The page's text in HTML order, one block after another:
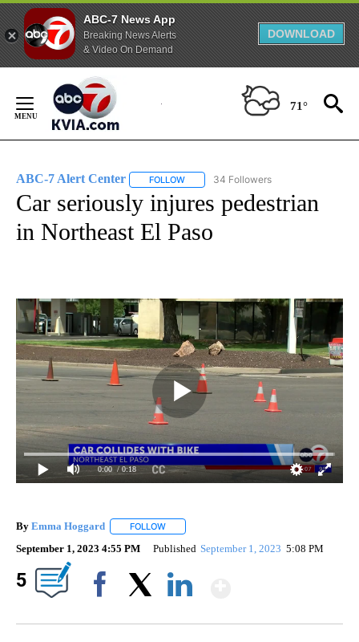
ABC-7 News App
Breaking News Alerts
& Video On Demand
DOWNLOAD
Content
71°
ABC-7 Alert Center FOLLOW FOLLOW "ABC-7 ALERT CENTER" TO
34 Followers
Car seriously injures pedestrian
in Northeast El Paso
0:00 / 0:18
By Emma Hoggard FOLLOW
September 1, 2023 4:55 PM Published September 1, 2023 5:08 PM
5